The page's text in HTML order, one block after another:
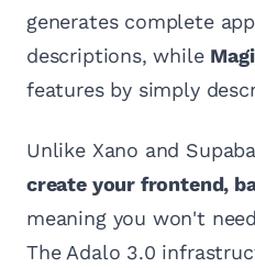
generates complete
descriptions, while
features by simply
Unlike Xano and
create your frontend,
meaning you won't
The Adalo 3.0